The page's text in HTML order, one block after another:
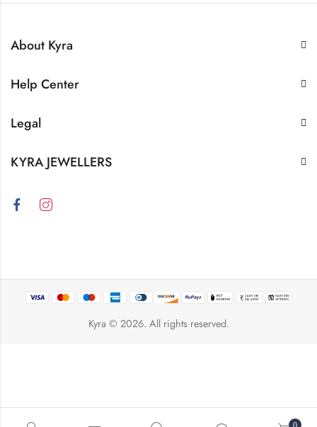
About Kyra
Help Center
Legal
KYRA JEWELLERS
Kyra © 2026. All rights reserved.
0